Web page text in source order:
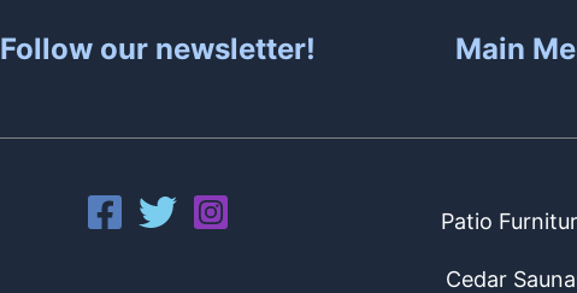
Follow our newsletter! Main
Patio
Cedar